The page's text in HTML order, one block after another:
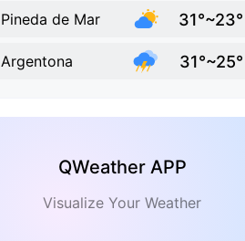
Pineda de Mar 31°~23°
Argentona 31°~25°
QWeather APP
Visualize Your Weather